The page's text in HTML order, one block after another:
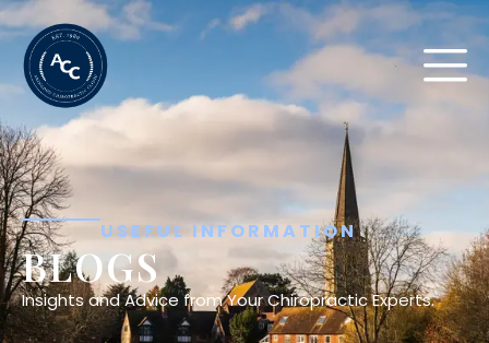
USEFUL INFORMATION
BLOGS
Insights and Advice from Your Chiropractic Experts.